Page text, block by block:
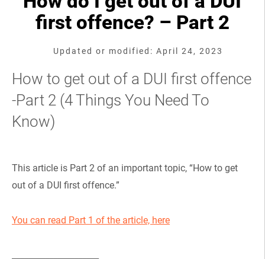
first offence? – Part 2
Updated or modified: April 24, 2023
How to get out of a DUI first offence
-Part 2 (4 Things You Need To
Know)
This article is Part 2 of an important topic, “How to get
out of a DUI first offence.”
You can read Part 1 of the article, here